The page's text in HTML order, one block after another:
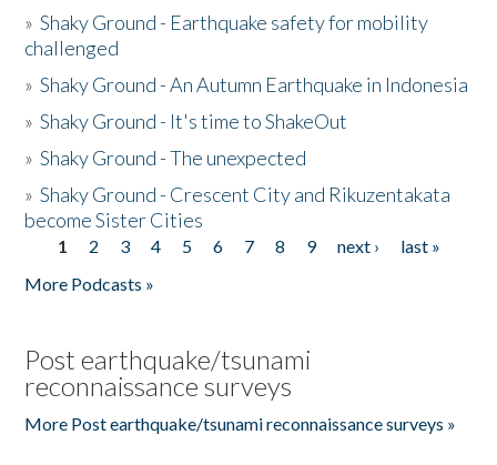
»Shaky Ground - Earthquake safety for mobility
challenged
»Shaky Ground - An Autumn Earthquake in Indonesia
»Shaky Ground - It's time to ShakeOut
»Shaky Ground - The unexpected
»Shaky Ground - Crescent City and Rikuzentakata
become Sister Cities
Pages
1 2 3 4 5 6 7 8 9 next ›
last »
More Podcasts »
Post earthquake/tsunami
reconnaissance surveys
More Post earthquake/tsunami reconnaissance surveys »